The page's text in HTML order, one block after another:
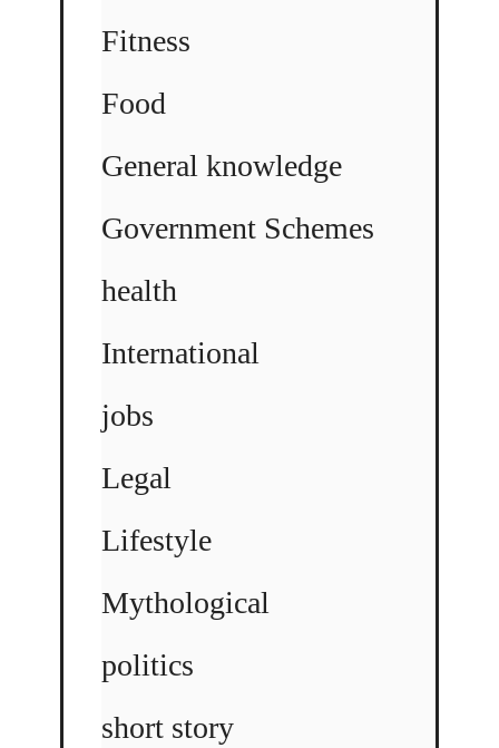
Fitness
Food
General knowledge
Government Schemes
health
International
jobs
Legal
Lifestyle
Mythological
politics
short story